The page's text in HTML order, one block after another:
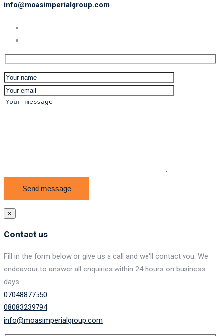
info@moasimperialgroup.com
×
Contact us
Fill in the form below or give us a call and we'll contact you. We
endeavour to answer all enquiries within 24 hours on business
days.
07048877550
08083239794
info@moasimperialgroup.com